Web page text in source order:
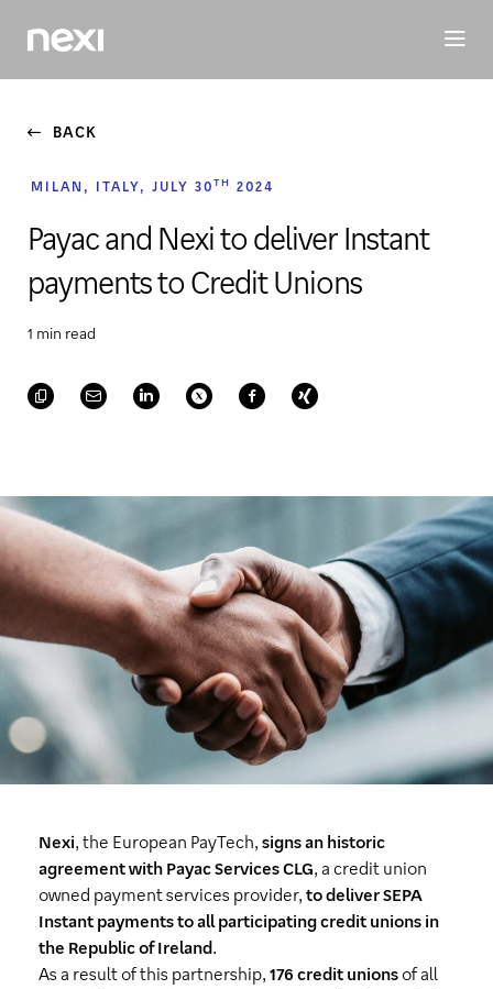
BUSINESSINVESTORSSUSTAINABILITYPEOPLE
BACK
MILAN, ITALY, JULY 30TH 2024
Payac and Nexi to deliver Instant
payments to Credit Unions
1 min read
Nexi, the European PayTech, signs an historic
agreement with Payac Services CLG, a credit union
owned payment services provider, to deliver SEPA
Instant payments to all participating credit unions in
the Republic of Ireland.
As a result of this partnership, 176 credit unions of all